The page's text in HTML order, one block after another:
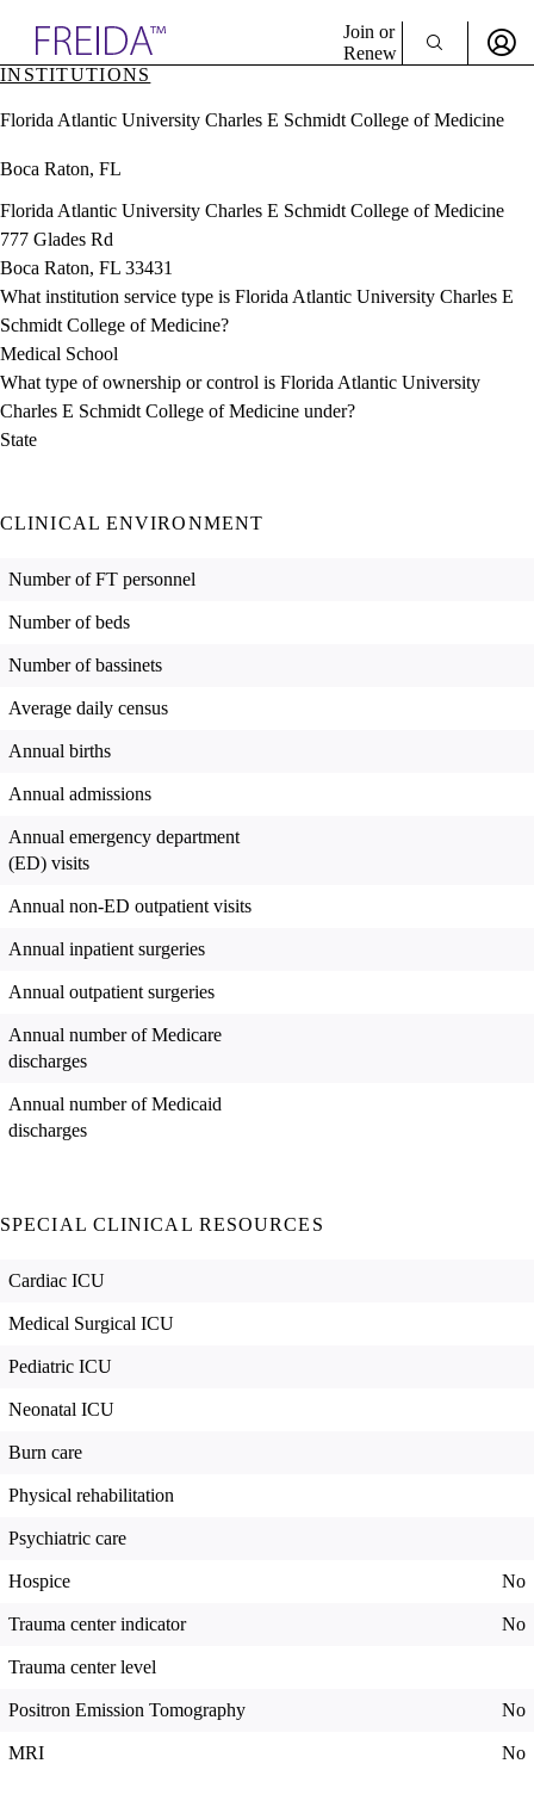
& Resources
Directory
Join or
Renew
Sign In
INSTITUTIONS
Florida Atlantic University Charles E Schmidt College of Medicine
Boca Raton, FL
Florida Atlantic University Charles E Schmidt College of Medicine
777 Glades Rd
Boca Raton, FL 33431
What institution service type is Florida Atlantic University Charles E
Schmidt College of Medicine?
Medical School
What type of ownership or control is Florida Atlantic University
Charles E Schmidt College of Medicine under?
State
CLINICAL ENVIRONMENT
Number of FT personnel
Number of beds
Number of bassinets
Average daily census
Annual births
Annual admissions
Annual emergency department
(ED) visits
Annual non-ED outpatient visits
Annual inpatient surgeries
Annual outpatient surgeries
Annual number of Medicare
discharges
Annual number of Medicaid
discharges
SPECIAL CLINICAL RESOURCES
Cardiac ICU
Medical Surgical ICU
Pediatric ICU
Neonatal ICU
Burn care
Physical rehabilitation
Psychiatric care
Hospice No
Trauma center indicator No
Trauma center level
Positron Emission Tomography No
MRI No